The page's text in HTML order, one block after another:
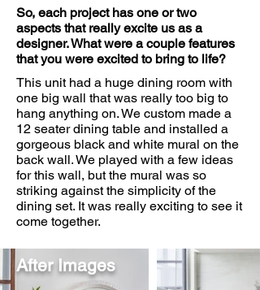
So, each project has one or two
aspects that really excite us as a
designer. What were a couple features
that you were excited to bring to life?
This unit had a huge dining room with
one big wall that was really too big to
hang anything on. We custom made a
12 seater dining table and installed a
gorgeous black and white mural on the
back wall. We played with a few ideas
for this wall, but the mural was so
striking against the simplicity of the
dining set. It was really exciting to see it
come together.
After Images